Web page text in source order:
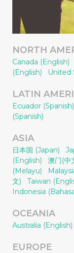
NORTH
Canada (English)
(English)
United
LATIN
Ecuador (Spanish)
(Spanish)
ASIA
日本国 (Japan)
(English)
澳门(中
(Melayu)
文)
Taiwan
Indonesia
OCEANIA
Australia (English)
EUROPE